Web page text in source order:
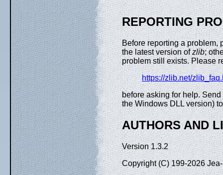
REPORTING
Before reporting a problem,
the latest version ofzlib;
problem still exists. Please
https://zlib.net/
before asking for help.
the Windows DLL version)
AUTHORS AND
Version 1.3.2
Copyright (C) 199-2026